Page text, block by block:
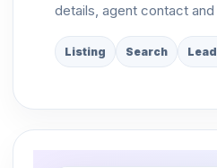
details, agent contact
Listing Search